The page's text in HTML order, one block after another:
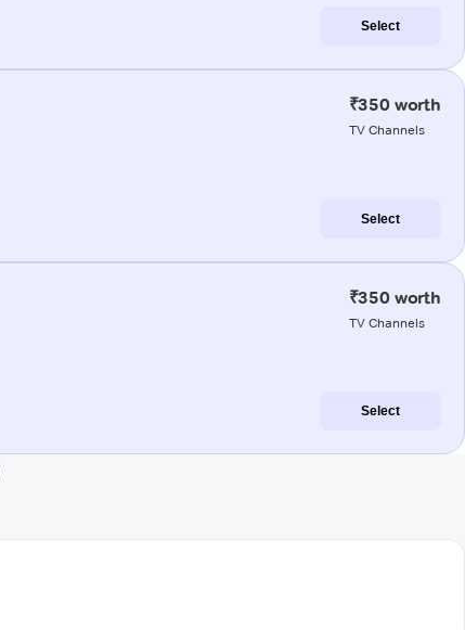
Select
₹350 worth
TV Channels
Select
₹350 worth
TV Channels
Select